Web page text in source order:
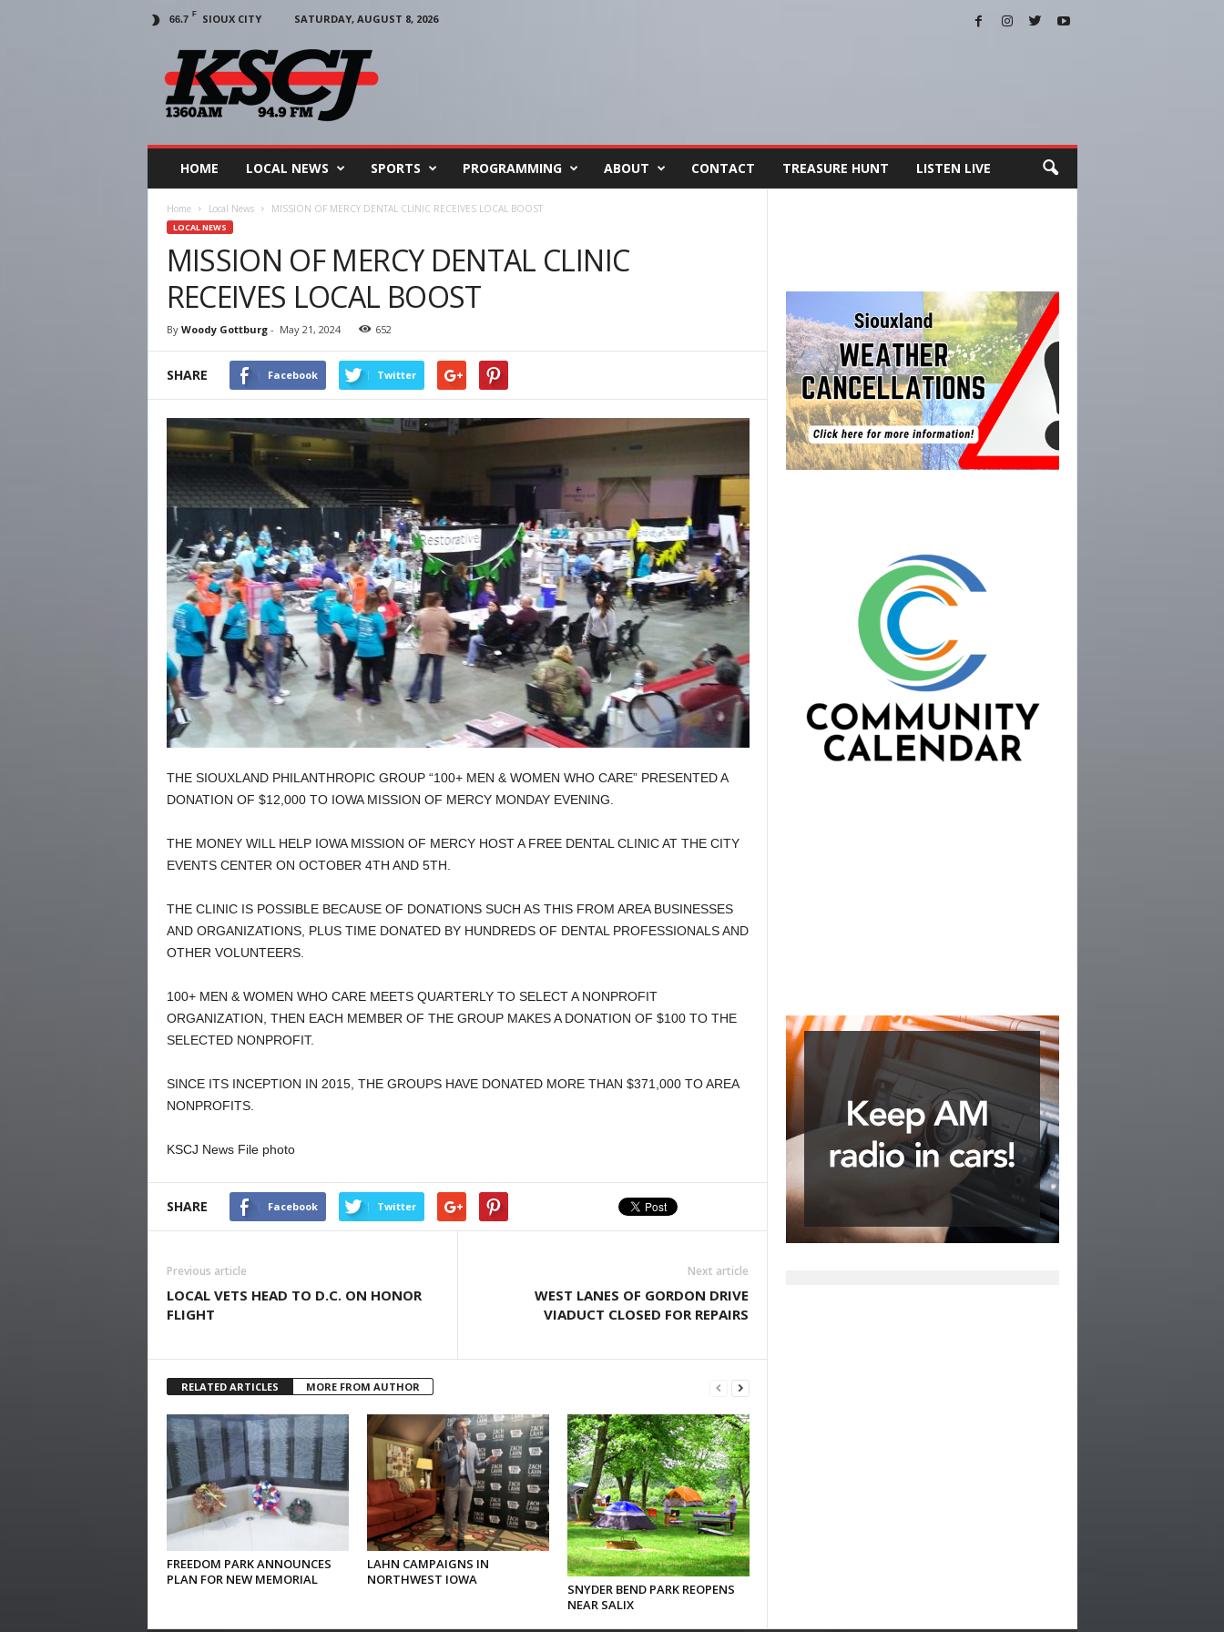
66.7 F SIOUX CITY
SATURDAY, AUGUST 8, 2026
HOME LOCAL NEWS SPORTS PROGRAMMING ABOUT CONTACT TREASURE HUNT LISTEN LIVE
Home Local News MISSION OF MERCY DENTAL CLINIC RECEIVES LOCAL BOOST
LOCAL NEWS
MISSION OF MERCY DENTAL CLINIC
RECEIVES LOCAL BOOST
By Woody Gottburg- May 21, 2024 652
SHARE Facebook Twitter
THE SIOUXLAND PHILANTHROPIC GROUP “100+ MEN & WOMEN WHO CARE” PRESENTED A
DONATION OF $12,000 TO IOWA MISSION OF MERCY MONDAY EVENING.
THE MONEY WILL HELP IOWA MISSION OF MERCY HOST A FREE DENTAL CLINIC AT THE CITY
EVENTS CENTER ON OCTOBER 4TH AND 5TH.
THE CLINIC IS POSSIBLE BECAUSE OF DONATIONS SUCH AS THIS FROM AREA BUSINESSES
AND ORGANIZATIONS, PLUS TIME DONATED BY HUNDREDS OF DENTAL PROFESSIONALS AND
OTHER VOLUNTEERS.
100+ MEN & WOMEN WHO CARE MEETS QUARTERLY TO SELECT A NONPROFIT
ORGANIZATION, THEN EACH MEMBER OF THE GROUP MAKES A DONATION OF $100 TO THE
SELECTED NONPROFIT.
SINCE ITS INCEPTION IN 2015, THE GROUPS HAVE DONATED MORE THAN $371,000 TO AREA
NONPROFITS.
KSCJ News File photo
SHARE Facebook Twitter
Previous article
LOCAL VETS HEAD TO D.C. ON HONOR
FLIGHT
Next article
WEST LANES OF GORDON DRIVE
VIADUCT CLOSED FOR REPAIRS
RELATED ARTICLES MORE FROM AUTHOR
FREEDOM PARK ANNOUNCES
PLAN FOR NEW MEMORIAL
LAHN CAMPAIGNS IN
NORTHWEST IOWA
SNYDER BEND PARK REOPENS
NEAR SALIX